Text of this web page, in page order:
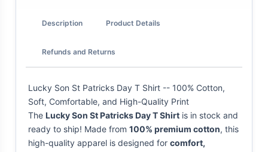
Description Product Details
Refunds and Returns
Lucky Son St Patricks Day T Shirt -- 100% Cotton,
Soft, Comfortable, and High-Quality Print
The Lucky Son St Patricks Day T Shirt is in stock and
ready to ship! Made from 100% premium cotton, this
high-quality apparel is designed for comfort,